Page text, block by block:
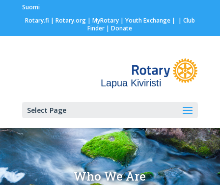
Suomi
Rotary.fi | Rotary.org| MyRotary | Youth Exchange| | Club
Finder | Donate
Lapua Kiviristi
Select Page
Who We Are